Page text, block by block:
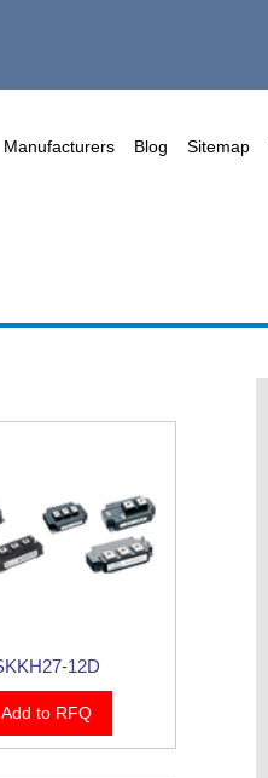
Manufacturers Blog Sitemap
12D
Add to RFQ